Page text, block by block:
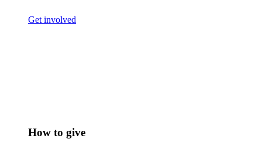
Get involved
How to give